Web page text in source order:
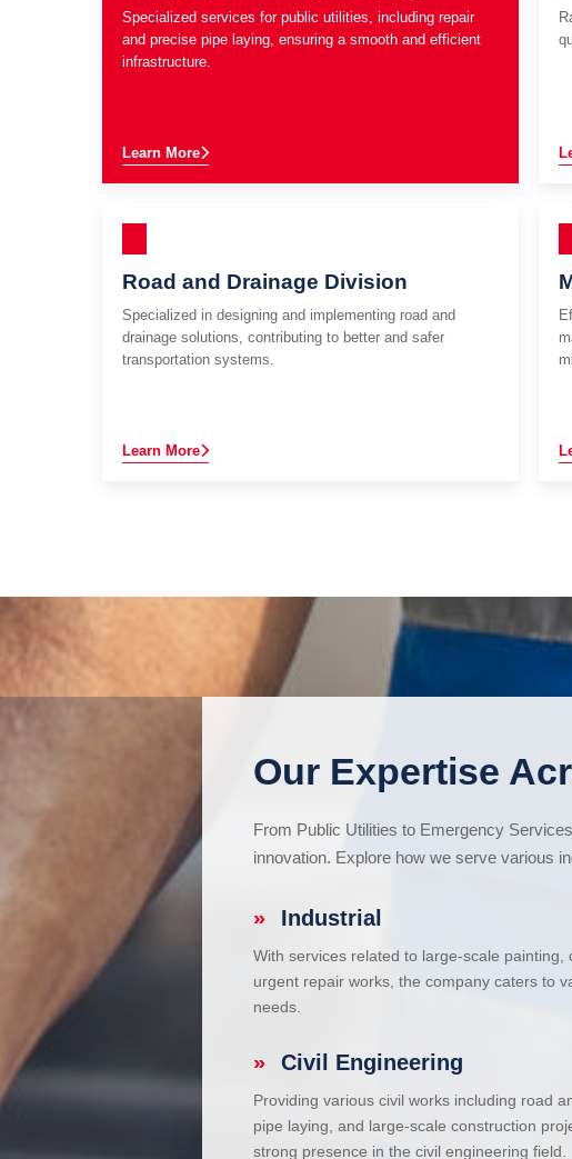
Specialized services for public utilities, including repair
and precise pipe laying, ensuring a smooth and efficient
infrastructure.
Learn More
Road and Drainage Division
Specialized in designing and implementing road and
drainage solutions, contributing to better and safer
transportation systems.
Learn More
Our Expertise
From Public Utilities to Emergency
innovation. Explore how we serve various
» Industrial
With services related to large-scale painting,
urgent repair works, the company caters to
needs.
» Civil Engineering
Providing various civil works including road
pipe laying, and large-scale construction
strong presence in the civil engineering field.